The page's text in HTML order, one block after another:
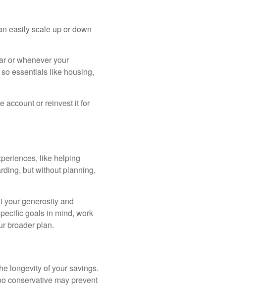
easily scale up or down
or whenever your
essentials like housing,
account or reinvest it for
like helping
but without planning,
your generosity and
goals in mind, work
broader plan.
longevity of your savings.
conservative may prevent